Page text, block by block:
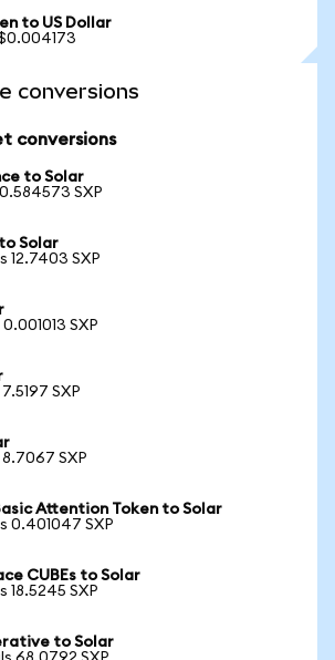
to US Dollar
conversions
conversions
to Solar
SXP
Solar
12.7403 SXP
SXP
SXP
8.7067 SXP
Attention Token to Solar
0.401047 SXP
CUBEs to Solar
18.5245 SXP
to Solar